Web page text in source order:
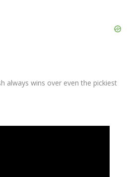
always wins over even the pickiest